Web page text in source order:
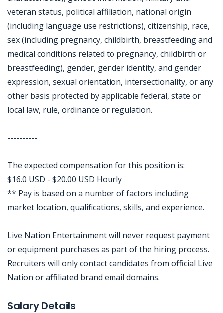
veteran status, political affiliation, national origin
(including language use restrictions), citizenship, race,
sex (including pregnancy, childbirth, breastfeeding and
medical conditions related to pregnancy, childbirth or
breastfeeding), gender, gender identity, and gender
expression, sexual orientation, intersectionality, or any
other basis protected by applicable federal, state or
local law, rule, ordinance or regulation.
----------
The expected compensation for this position is:
$16.0 USD - $20.00 USD Hourly
** Pay is based on a number of factors including
market location, qualifications, skills, and experience.
Live Nation Entertainment will never request payment
or equipment purchases as part of the hiring process.
Recruiters will only contact candidates from official Live
Nation or affiliated brand email domains.
Salary Details